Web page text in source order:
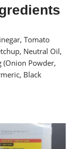
Tomato
Neutral Oil,
(Onion Powder,
Black